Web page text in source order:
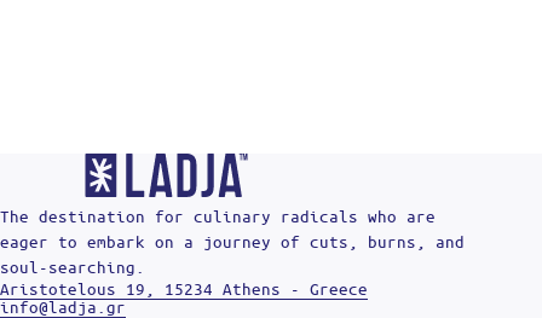
The destination for culinary radicals who are
eager to embark on a journey of cuts, burns, and
soul-searching.
Aristotelous 19, 15234 Athens - Greece
info@ladja.gr